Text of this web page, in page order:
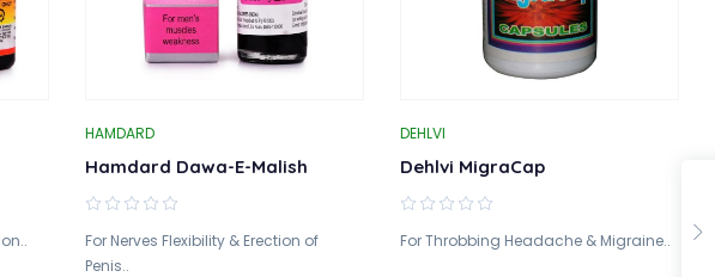
HAMDARD
Hamdard Dawa-E-Malish
For Nerves Flexibility & Erection of
Penis..
DEHLVI
Dehlvi MigraCap
For Throbbing Headache & Migraine..